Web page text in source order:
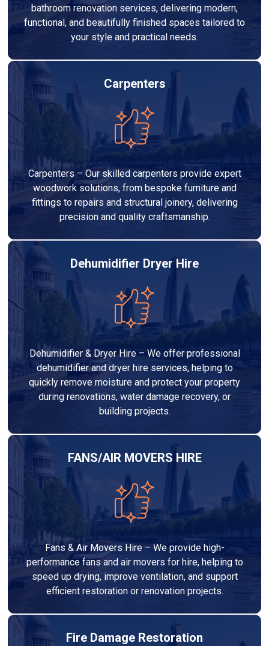
bathroom renovation services, delivering modern,
functional, and beautifully finished spaces tailored to
your style and practical needs.
Carpenters
Carpenters – Our skilled carpenters provide expert
woodwork solutions, from bespoke furniture and
fittings to repairs and structural joinery, delivering
precision and quality craftsmanship.
Dehumidifier Dryer Hire
Dehumidifier & Dryer Hire – We offer professional
dehumidifier and dryer hire services, helping to
quickly remove moisture and protect your property
during renovations, water damage recovery, or
building projects.
FANS/AIR MOVERS HIRE
Fans & Air Movers Hire – We provide high-
performance fans and air movers for hire, helping to
speed up drying, improve ventilation, and support
efficient restoration or renovation projects.
Fire Damage Restoration